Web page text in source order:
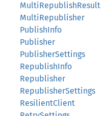
MultiRepublishResult
MultiRepublisher
PublishInfo
Publisher
PublisherSettings
RepublishInfo
Republisher
RepublisherSettings
ResilientClient